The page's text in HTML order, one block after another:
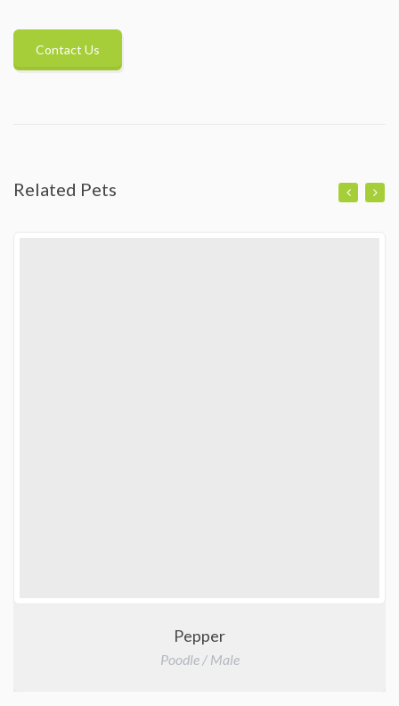
Contact Us
Related Pets
Pepper
Poodle / Male